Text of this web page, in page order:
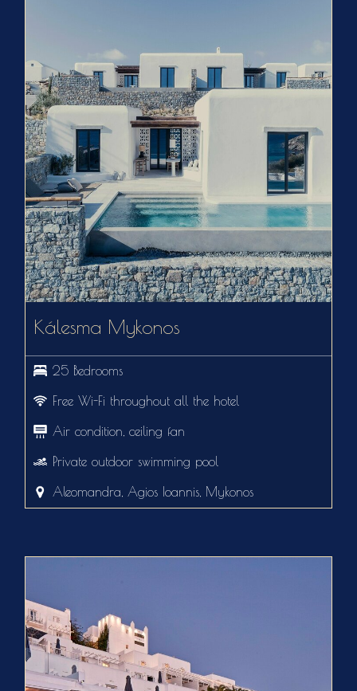
Kálesma Mykonos
25 Bedrooms
Free Wi-Fi throughout all the hotel
Air condition, ceiling fan
Private outdoor swimming pool
Aleomandra, Agios Ioannis, Mykonos